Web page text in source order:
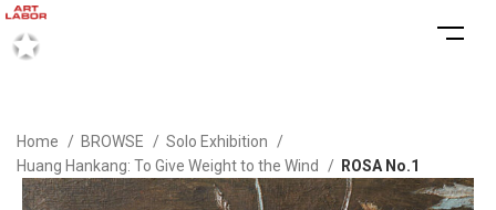
Home BROWSE
Solo Exhibition
Huang Hankang: To Give Weight to the Wind
ROSA No.1